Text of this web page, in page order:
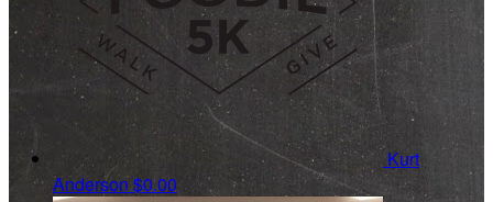
Kurt
Anderson$0.00